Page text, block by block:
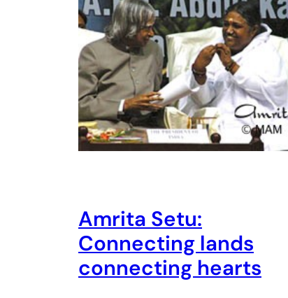
Amrita Setu:
Connecting lands
connecting hearts